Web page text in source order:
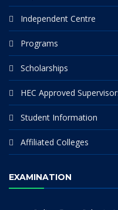
Independent Centre
Programs
Scholarships
HEC Approved
Student Information
Affiliated Colleges
EXAMINATION